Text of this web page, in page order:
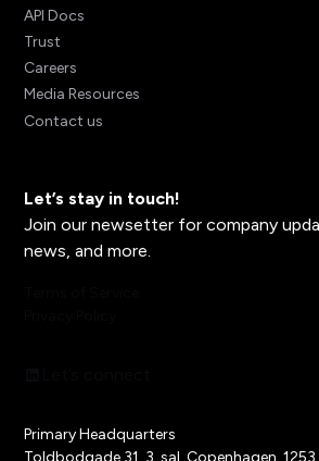
API Docs
Trust
Careers
Media Resources
Contact us
Let’s stay in touch!
Join our newsetter for company
news, and more.
Primary Headquarters